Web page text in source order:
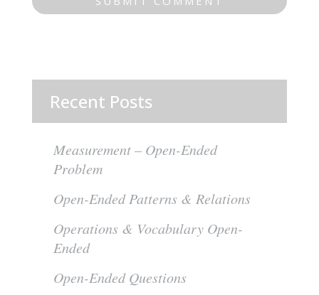
Recent Posts
Measurement – Open-Ended
Problem
Open-Ended Patterns & Relations
Operations & Vocabulary Open-
Ended
Open-Ended Questions